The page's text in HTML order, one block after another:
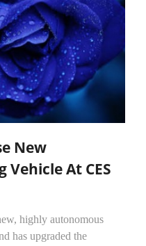
New
At CES
highly autonomous
has upgraded the